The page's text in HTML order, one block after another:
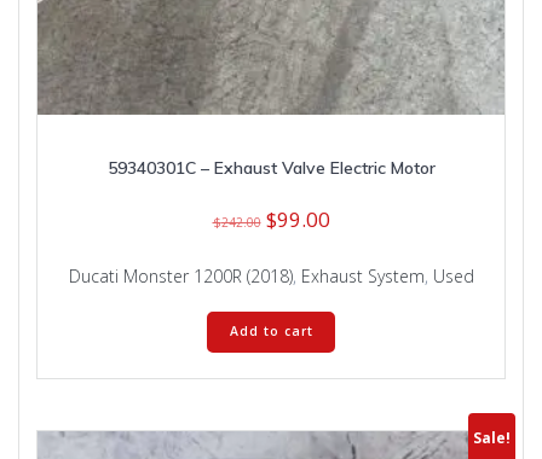
59340301C – Exhaust Valve Electric Motor
$242.00 Original
was:
$242.00.
$99.00Current
is:
$99.00.
Ducati Monster 1200R (2018), Exhaust System, Used
Add to cart
Sale!